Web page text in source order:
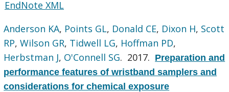
EndNote XML
Anderson KA, Points GL, Donald CE, Dixon H, Scott
RP,Wilson GR, Tidwell LG, Hoffman PD,
Herbstman J, O'Connell SG. 2017. Preparation and
performance features of wristband samplers and
considerations for chemical exposure